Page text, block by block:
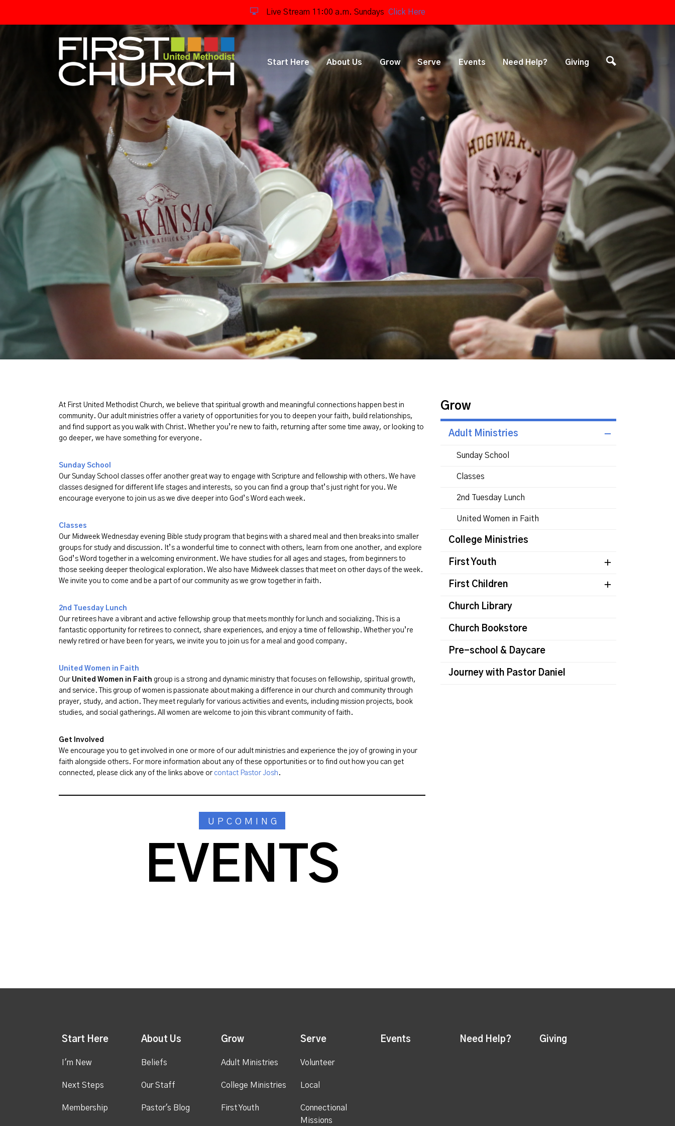
Live Stream 11:00 a.m. Sundays Click Here
Start Here About Us Grow Serve Events Need Help? Giving
At First United Methodist Church, we believe that spiritual growth and meaningful connections happen best in
community. Our adult ministries offer a variety of opportunities for you to deepen your faith, build relationships,
and find support as you walk with Christ. Whether you’re new to faith, returning after some time away, or looking to
go deeper, we have something for everyone.
Sunday School
Our Sunday School classes offer another great way to engage with Scripture and fellowship with others. We have
classes designed for different life stages and interests, so you can find a group that’s just right for you. We
encourage everyone to join us as we dive deeper into God’s Word each week.
Classes
Our Midweek Wednesday evening Bible study program that begins with a shared meal and then breaks into smaller
groups for study and discussion. It’s a wonderful time to connect with others, learn from one another, and explore
God’s Word together in a welcoming environment. We have studies for all ages and stages, from beginners to
those seeking deeper theological exploration. We also have Midweek classes that meet on other days of the week.
We invite you to come and be a part of our community as we grow together in faith.
2nd Tuesday Lunch
Our retirees have a vibrant and active fellowship group that meets monthly for lunch and socializing. This is a
fantastic opportunity for retirees to connect, share experiences, and enjoy a time of fellowship. Whether you’re
newly retired or have been for years, we invite you to join us for a meal and good company.
United Women in Faith
Our United Women in Faith group is a strong and dynamic ministry that focuses on fellowship, spiritual growth,
and service. This group of women is passionate about making a difference in our church and community through
prayer, study, and action. They meet regularly for various activities and events, including mission projects, book
studies, and social gatherings. All women are welcome to join this vibrant community of faith.
Get Involved
We encourage you to get involved in one or more of our adult ministries and experience the joy of growing in your
faith alongside others. For more information about any of these opportunities or to find out how you can get
connected, please click any of the links above or contact Pastor Josh .
UPCOMING
EVENTS
Grow
Adult Ministries
Sunday School
Classes
2nd Tuesday Lunch
United Women in Faith
College Ministries
First Youth
First Children
Church Library
Church Bookstore
Pre-school & Daycare
Journey with Pastor Daniel
Start Here
I'm New
Next Steps
Membership
About Us
Beliefs
Our Staff
Pastor's Blog
Grow
Adult Ministries
College Ministries
First Youth
Serve
Volunteer
Local
Connectional
Missions
Events Need Help? Giving